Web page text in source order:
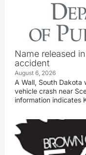
Name released
accident
August 6, 2026
A Wall, South
vehicle crash near
information indicates